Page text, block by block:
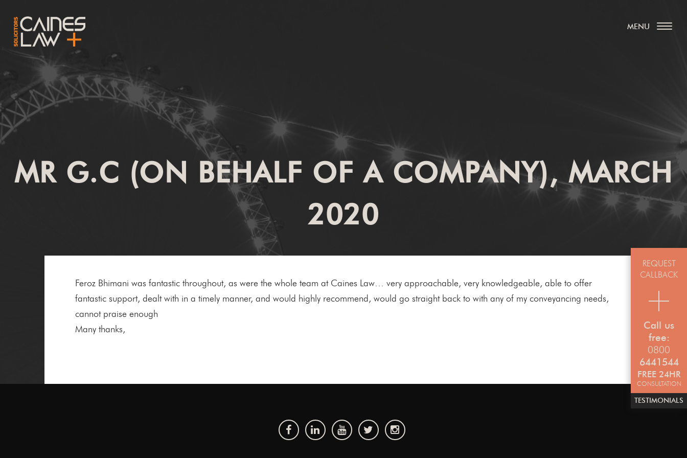
REQUEST
CALLBACK
Call us
free:
0800
6441544
FREE 24HR
CONSULTATION
TESTIMONIALS
MR G.C (ON BEHALF OF A COMPANY), MARCH
2020
Feroz Bhimani was fantastic throughout, as were the whole team at Caines Law… very approachable, very knowledgeable, able to offer
fantastic support, dealt with in a timely manner, and would highly recommend, would go straight back to with any of my conveyancing needs,
cannot praise enough
Many thanks,